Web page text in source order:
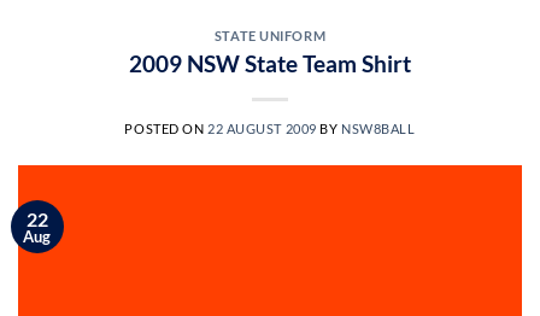
STATE UNIFORM
2009 NSW State Team Shirt
POSTED ON 22 AUGUST 2009 BY NSW8BALL
22
Aug